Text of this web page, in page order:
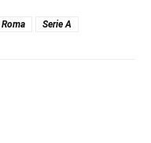
Roma Serie A